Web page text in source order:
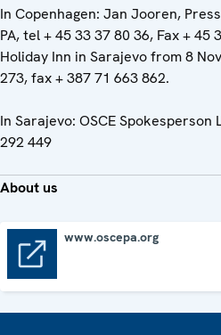
In Copenhagen: Jan Jooren,
PA, tel + 45 33 37 80 36, Fax +
Holiday Inn in Sarajevo from 8
273, fax + 387 71 663 862.
In Sarajevo: OSCE
292 449
About us
www.oscepa.org